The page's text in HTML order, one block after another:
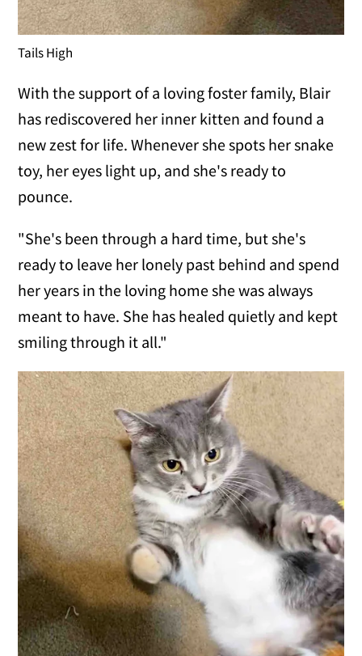
Tails High
With the support of a loving foster family, Blair
has rediscovered her inner kitten and found a
new zest for life. Whenever she spots her snake
toy, her eyes light up, and she's ready to
pounce.
"She's been through a hard time, but she's
ready to leave her lonely past behind and spend
her years in the loving home she was always
meant to have. She has healed quietly and kept
smiling through it all."